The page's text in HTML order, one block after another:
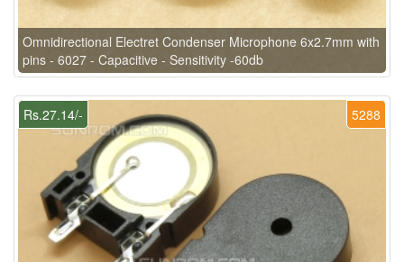
Omnidirectional Electret Condenser Microphone 6x2.7mm with
pins - 6027 - Capacitive - Sensitivity -60db
5288
Rs.27.14/-